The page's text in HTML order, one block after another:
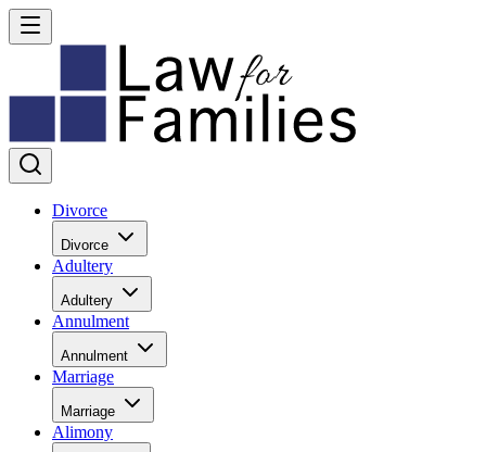
Divorce
Divorce
Adultery
Adultery
Annulment
Annulment
Marriage
Marriage
Alimony